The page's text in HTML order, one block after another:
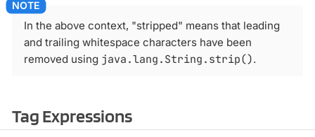
In the above context, "stripped" means that leading
and trailing whitespace characters have been
removed using java.lang.String.strip().
Tag Expressions